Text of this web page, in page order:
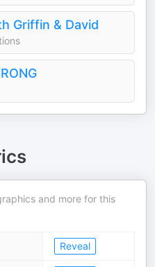
Griffin & David
and more for this
Reveal